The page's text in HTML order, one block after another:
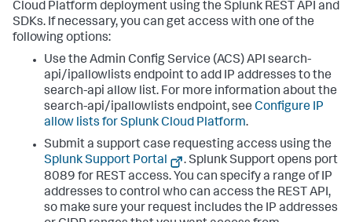
Cloud Platform deployment using the Splunk REST API and
SDKs. If necessary, you can get access with one of the
following options:
Use the Admin Config Service (ACS) API search-
api/ipallowlists endpoint to add IP addresses to the
search-api allow list. For more information about the
search-api/ipallowlists endpoint, see Configure IP
allow lists for Splunk Cloud Platform.
Submit a support case requesting access using the
Splunk Support Portal
. Splunk Support opens port
8089 for REST access. You can specify a range of IP
addresses to control who can access the REST API,
so make sure your request includes the IP addresses